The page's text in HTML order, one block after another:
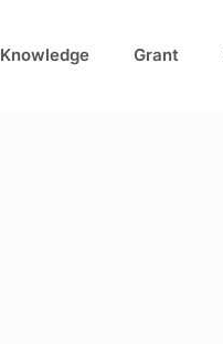
Knowledge Grant